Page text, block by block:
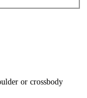
or crossbody